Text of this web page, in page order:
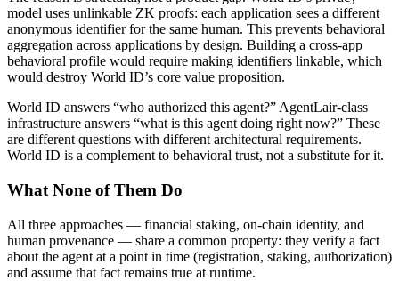
model uses unlinkable ZK proofs: each application sees a different
anonymous identifier for the same human. This prevents behavioral
aggregation across applications by design. Building a cross-app
behavioral profile would require making identifiers linkable, which
would destroy World ID’s core value proposition.
World ID answers “who authorized this agent?” AgentLair-class
infrastructure answers “what is this agent doing right now?” These
are different questions with different architectural requirements.
World ID is a complement to behavioral trust, not a substitute for it.
What None of Them Do
All three approaches — financial staking, on-chain identity, and
human provenance — share a common property: they verify a fact
about the agent at a point in time (registration, staking, authorization)
and assume that fact remains true at runtime.